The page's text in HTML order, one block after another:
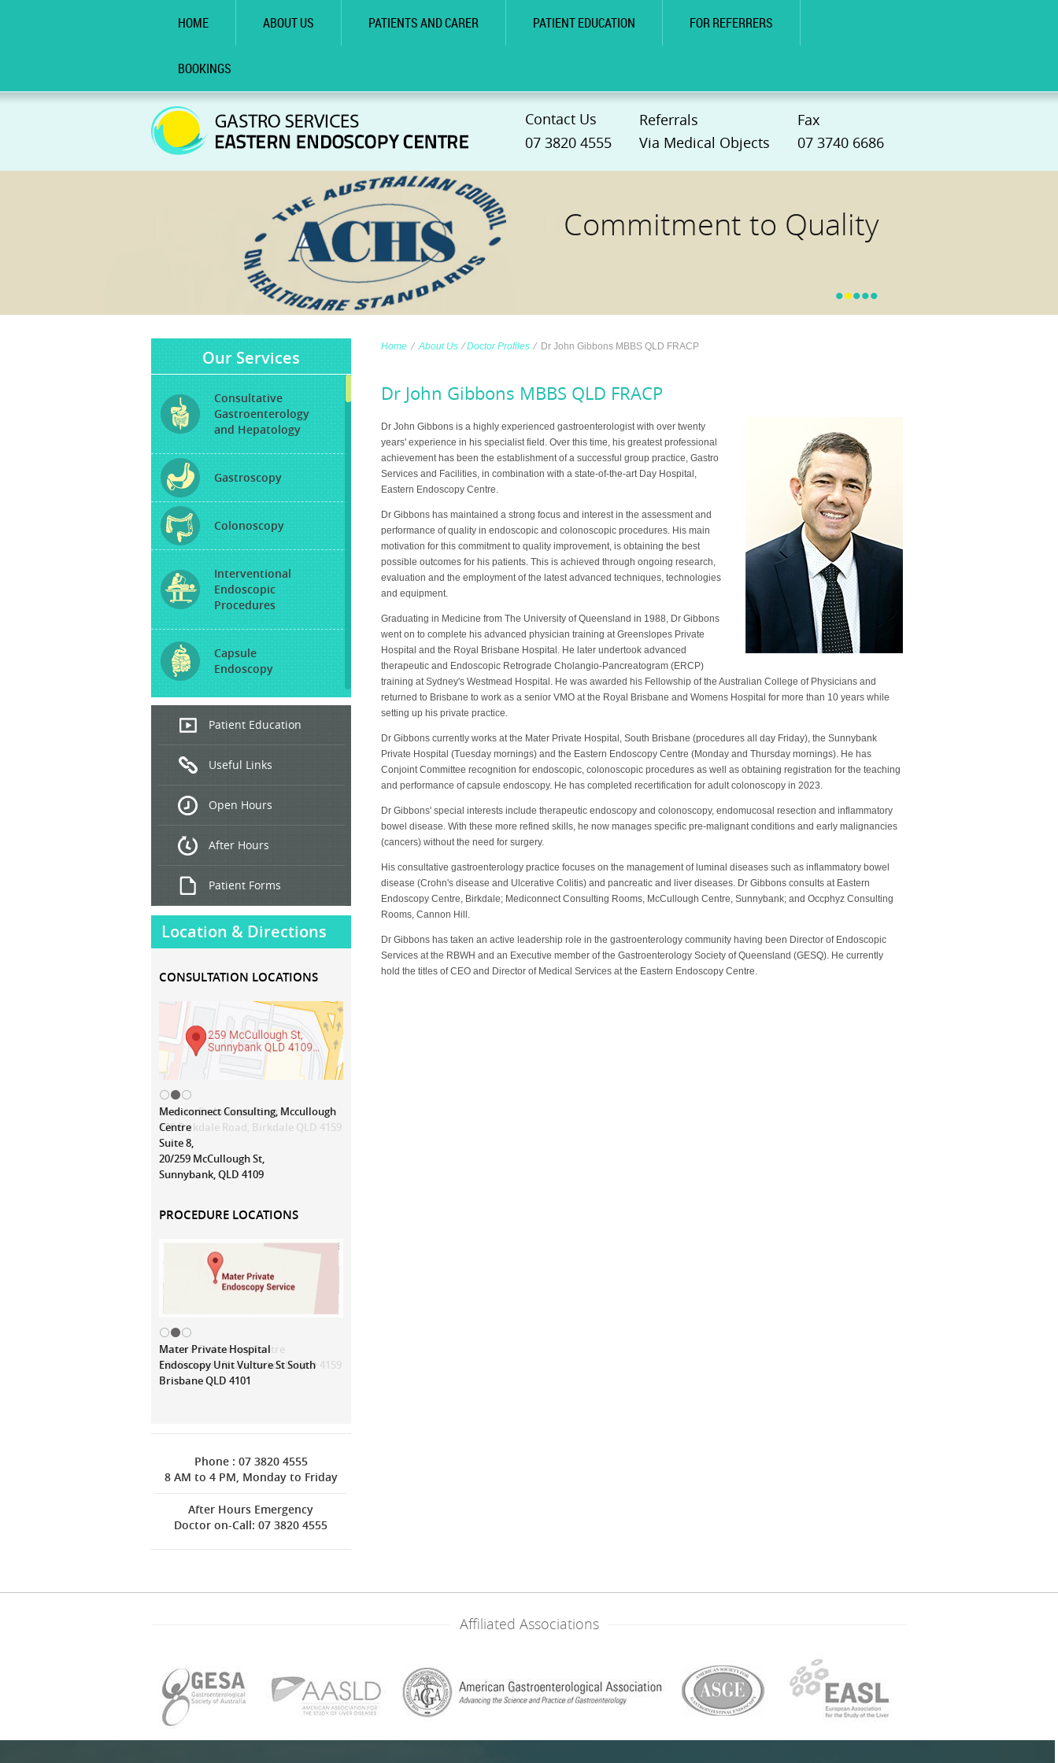
HOME ABOUT US PATIENTS AND CARER PATIENT EDUCATION FOR REFERRERS
BOOKINGS
Contact Us
07 3820 4555
Referrals
Via Medical Objects
Fax
07 3740 6686
Commitment to Quality
•••••
Our Services
Consultative
Gastroenterology
and Hepatology
Gastroscopy
Colonoscopy
Interventional
Endoscopic
Procedures
Capsule
Endoscopy
Endoscopic
Ultrasound
Treatment
Patient Education
Useful Links
Open Hours
After Hours
Patient Forms
Location & Directions
CONSULTATION LOCATIONS
Mediconnect Consulting, Mccullough
Centre
Suite 8,
20/259 McCullough St,
Sunnybank, QLD 4109
PROCEDURE LOCATIONS
Mater Private Hospital
Endoscopy Unit Vulture St South
Brisbane QLD 4101
Phone : 07 3820 4555
8 AM to 4 PM, Monday to Friday
After Hours Emergency
Doctor on-Call: 07 3820 4555
Home ∕ About Us ∕ Doctor Profiles ∕ Dr John Gibbons MBBS QLD FRACP
Dr John Gibbons MBBS QLD FRACP
Dr John Gibbons is a highly experienced gastroenterologist with over twenty
years' experience in his specialist field. Over this time, his greatest professional
achievement has been the establishment of a successful group practice, Gastro
Services and Facilities, in combination with a state-of-the-art Day Hospital,
Eastern Endoscopy Centre.
Dr Gibbons has maintained a strong focus and interest in the assessment and
performance of quality in endoscopic and colonoscopic procedures. His main
motivation for this commitment to quality improvement, is obtaining the best
possible outcomes for his patients. This is achieved through ongoing research,
evaluation and the employment of the latest advanced techniques, technologies
and equipment.
Graduating in Medicine from The University of Queensland in 1988, Dr Gibbons
went on to complete his advanced physician training at Greenslopes Private
Hospital and the Royal Brisbane Hospital. He later undertook advanced
therapeutic and Endoscopic Retrograde Cholangio-Pancreatogram (ERCP)
training at Sydney's Westmead Hospital. He was awarded his Fellowship of the Australian College of Physicians and
returned to Brisbane to work as a senior VMO at the Royal Brisbane and Womens Hospital for more than 10 years while
setting up his private practice.
Dr Gibbons currently works at the Mater Private Hospital, South Brisbane (procedures all day Friday), the Sunnybank
Private Hospital (Tuesday mornings) and the Eastern Endoscopy Centre (Monday and Thursday mornings). He has
Conjoint Committee recognition for endoscopic, colonoscopic procedures as well as obtaining registration for the teaching
and performance of capsule endoscopy. He has completed recertification for adult colonoscopy in 2023.
Dr Gibbons' special interests include therapeutic endoscopy and colonoscopy, endomucosal resection and inflammatory
bowel disease. With these more refined skills, he now manages specific pre-malignant conditions and early malignancies
(cancers) without the need for surgery.
His consultative gastroenterology practice focuses on the management of luminal diseases such as inflammatory bowel
disease (Crohn's disease and Ulcerative Colitis) and pancreatic and liver diseases. Dr Gibbons consults at Eastern
Endoscopy Centre, Birkdale; Mediconnect Consulting Rooms, McCullough Centre, Sunnybank; and Occphyz Consulting
Rooms, Cannon Hill.
Dr Gibbons has taken an active leadership role in the gastroenterology community having been Director of Endoscopic
Services at the RBWH and an Executive member of the Gastroenterology Society of Queensland (GESQ). He currently
hold the titles of CEO and Director of Medical Services at the Eastern Endoscopy Centre.
Affiliated Associations